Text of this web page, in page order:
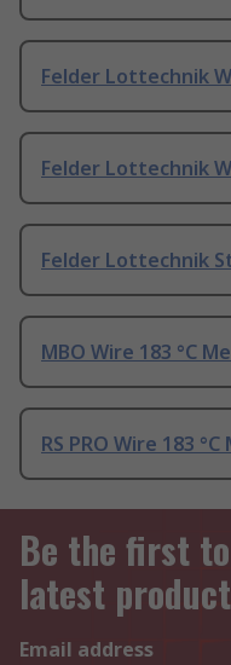
Felder Lottechnik
Felder Lottechnik
Felder Lottechnik
MBO Wire 183 °C
RS PRO Wire 183
Be the first
latest
Email address